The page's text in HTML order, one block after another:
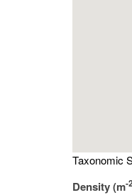
Taxonomic
Density (m-